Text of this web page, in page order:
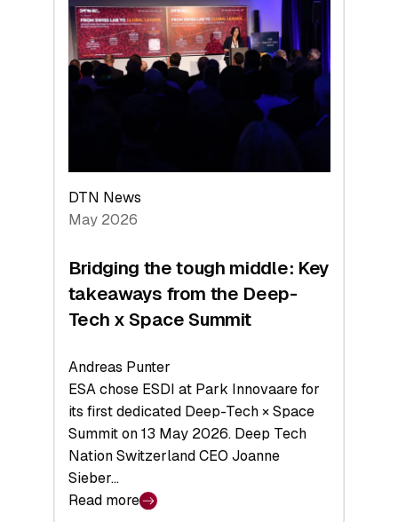
Venture
Capital
Matures:
Returns,
Investor
Layer
DTN News
May 2026
Bridging the tough middle: Key
takeaways from the Deep-
Tech x Space Summit
Andreas Punter
ESA chose ESDI at Park Innovaare for
its first dedicated Deep-Tech × Space
Summit on 13 May 2026. Deep Tech
Nation Switzerland CEO Joanne
Sieber…
Read more
: